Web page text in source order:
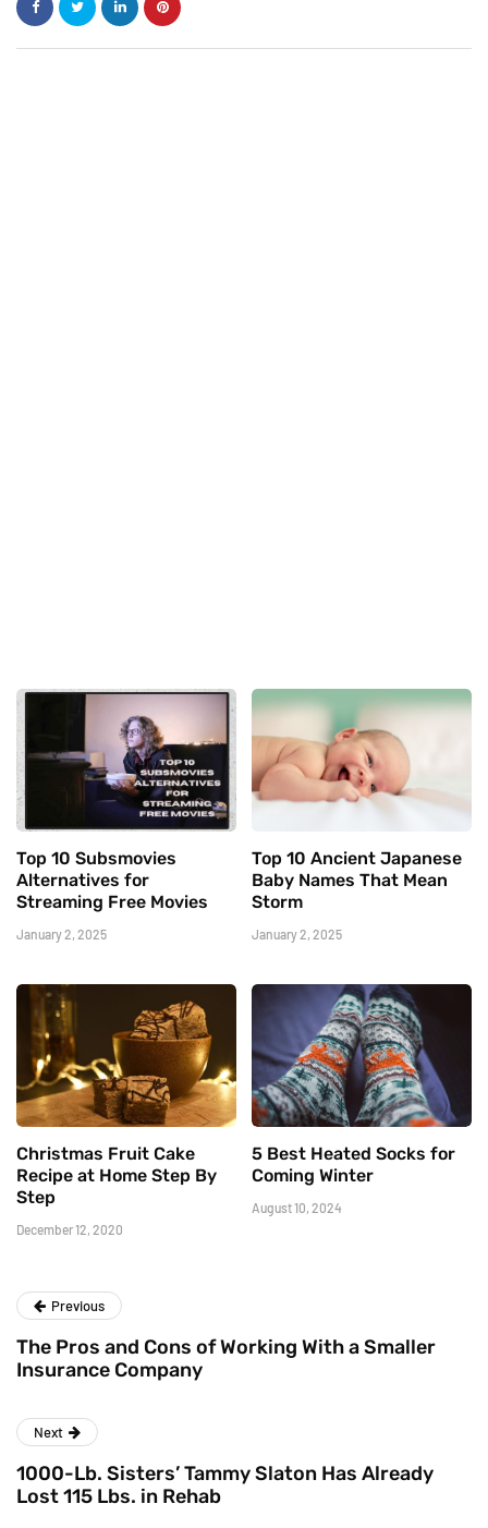
Top 10 Subsmovies
Alternatives for
Streaming Free Movies
January 2, 2025
Top 10 Ancient Japanese
Baby Names That Mean
Storm
January 2, 2025
Christmas Fruit Cake
Recipe at Home Step By
Step
December 12, 2020
5 Best Heated Socks for
Coming Winter
August 10, 2024
Previous
The Pros and Cons of Working With a Smaller
Insurance Company
Next
1000-Lb. Sisters’ Tammy Slaton Has Already
Lost 115 Lbs. in Rehab